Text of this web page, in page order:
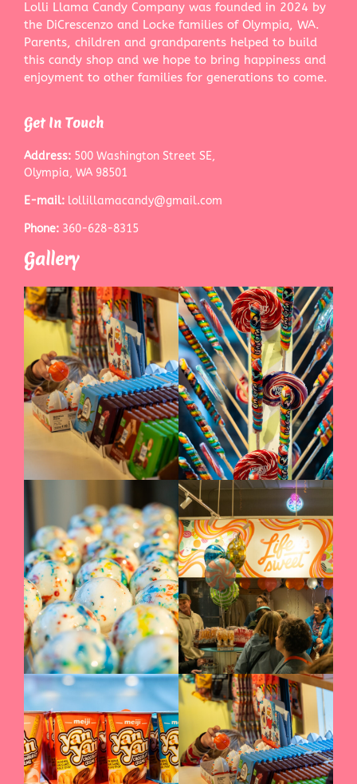
Lolli Llama Candy Company was founded in 2024 by
the DiCrescenzo and Locke families of Olympia, WA.
Parents, children and grandparents helped to build
this candy shop and we hope to bring happiness and
enjoyment to other families for generations to come.
Get In Touch
Address: 500 Washington Street SE,
Olympia, WA 98501
E-mail: lollillamacandy@gmail.com
Phone: 360-628-8315
Gallery